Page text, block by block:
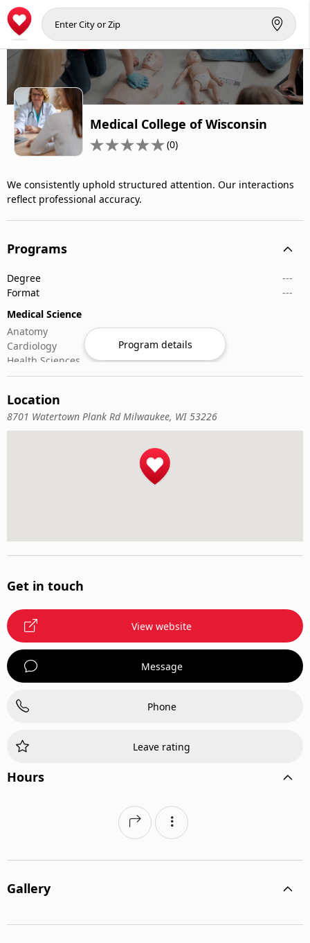
Medical College of Wisconsin
(0)
We consistently uphold structured attention. Our interactions
reflect professional accuracy.
Programs
Degree
---
Format
---
Medical Science
Anatomy
Cardiology
Health Sciences
Microbiology
Rheumatology
Program details
Location
8701 Watertown Plank Rd Milwaukee, WI 53226
Get in touch
View website
Message
Phone
Leave rating
Hours
Gallery